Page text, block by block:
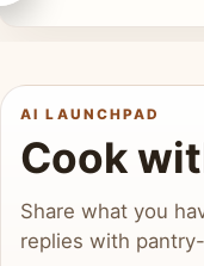
AI LAUNCHPAD
Cook
Share what you
replies with